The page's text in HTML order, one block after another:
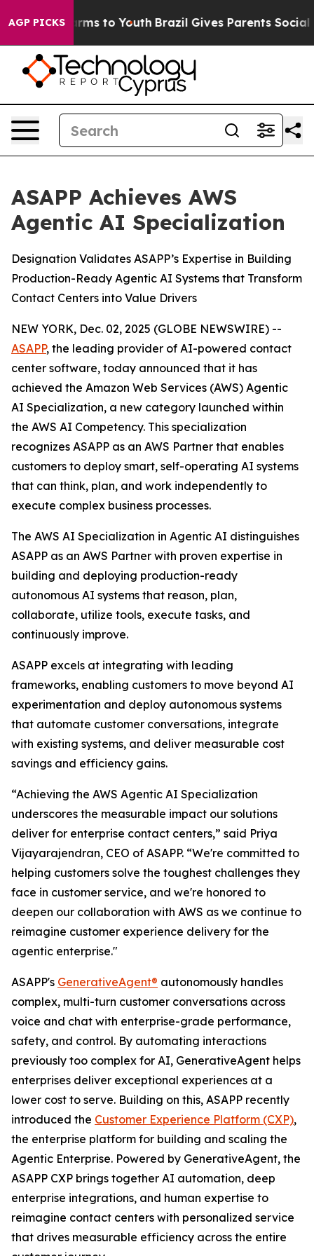
AGP PICKSHarms to Youth Brazil Gives Parents Social
ASAPP Achieves AWS
Agentic AI Specialization
Designation Validates ASAPP’s Expertise in Building
Production-Ready Agentic AI Systems that Transform
Contact Centers into Value Drivers
NEW YORK, Dec. 02, 2025 (GLOBE NEWSWIRE) --
ASAPP, the leading provider of AI-powered contact
center software, today announced that it has
achieved the Amazon Web Services (AWS) Agentic
AI Specialization, a new category launched within
the AWS AI Competency. This specialization
recognizes ASAPP as an AWS Partner that enables
customers to deploy smart, self-operating AI systems
that can think, plan, and work independently to
execute complex business processes.
The AWS AI Specialization in Agentic AI distinguishes
ASAPP as an AWS Partner with proven expertise in
building and deploying production-ready
autonomous AI systems that reason, plan,
collaborate, utilize tools, execute tasks, and
continuously improve.
ASAPP excels at integrating with leading
frameworks, enabling customers to move beyond AI
experimentation and deploy autonomous systems
that automate customer conversations, integrate
with existing systems, and deliver measurable cost
savings and efficiency gains.
“Achieving the AWS Agentic AI Specialization
underscores the measurable impact our solutions
deliver for enterprise contact centers,” said Priya
Vijayarajendran, CEO of ASAPP. “We're committed to
helping customers solve the toughest challenges they
face in customer service, and we're honored to
deepen our collaboration with AWS as we continue to
reimagine customer experience delivery for the
agentic enterprise."
ASAPP's GenerativeAgent® autonomously handles
complex, multi-turn customer conversations across
voice and chat with enterprise-grade performance,
safety, and control. By automating interactions
previously too complex for AI, GenerativeAgent helps
enterprises deliver exceptional experiences at a
lower cost to serve. Building on this, ASAPP recently
introduced the Customer Experience Platform (CXP),
the enterprise platform for building and scaling the
Agentic Enterprise. Powered by GenerativeAgent, the
ASAPP CXP brings together AI automation, deep
enterprise integrations, and human expertise to
reimagine contact centers with personalized service
that drives measurable efficiency across the entire